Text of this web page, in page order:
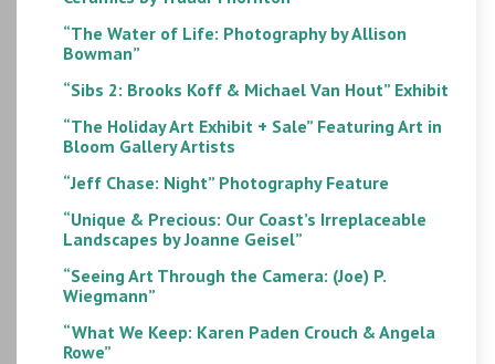
“The Water of Life: Photography by Allison
Bowman”
“Sibs 2: Brooks Koff & Michael Van Hout” Exhibit
“The Holiday Art Exhibit + Sale” Featuring Art in
Bloom Gallery Artists
“Jeff Chase: Night” Photography Feature
“Unique & Precious: Our Coast’s Irreplaceable
Landscapes by Joanne Geisel”
“Seeing Art Through the Camera: (Joe) P.
Wiegmann”
“What We Keep: Karen Paden Crouch & Angela
Rowe”